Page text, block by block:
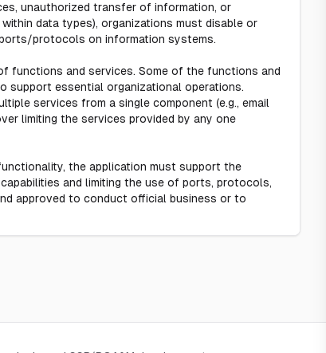
unauthorized transfer of information, or
data types), organizations must disable or
protocols on information systems.
functions and services. Some of the functions and
support essential organizational operations.
services from a single component (e.g., email
limiting the services provided by any one
the application must support the
and limiting the use of ports, protocols,
approved to conduct official business or to